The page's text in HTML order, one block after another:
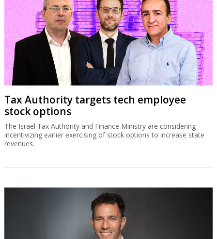
Tax Authority targets tech employee
stock options
The Israel Tax Authority and Finance Ministry are considering
incentivizing earlier exercising of stock options to increase state
revenues.